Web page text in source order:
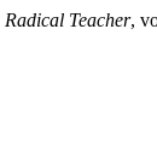
Radical Teacher,